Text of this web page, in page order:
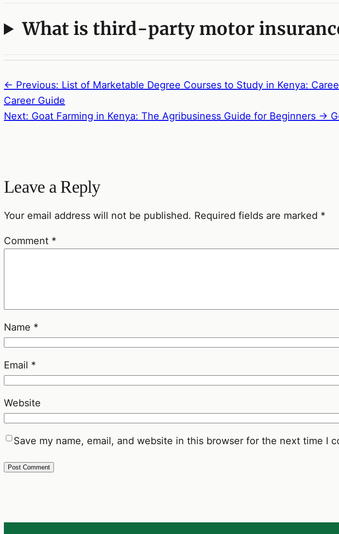
What is third-party motor
← Previous: List of Marketable Degree Courses to Study in Kenya:
Career Guide
Next: Goat Farming in Kenya: The Agribusiness Guide for Beginners →
Leave a Reply
Your email address will not be published. Required fields are marked *
Comment *
Name *
Email *
Website
Save my name, email, and website in this browser for the next time I